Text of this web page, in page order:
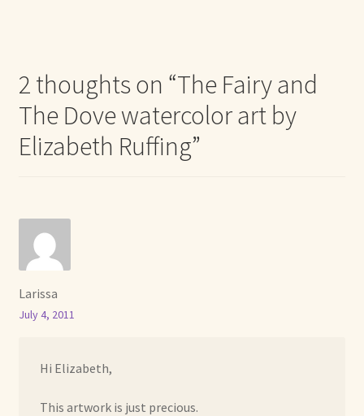
2 thoughts on “The Fairy and
The Dove watercolor art by
Elizabeth Ruffing”
Larissa
July 4, 2011
Hi Elizabeth,
This artwork is just precious.